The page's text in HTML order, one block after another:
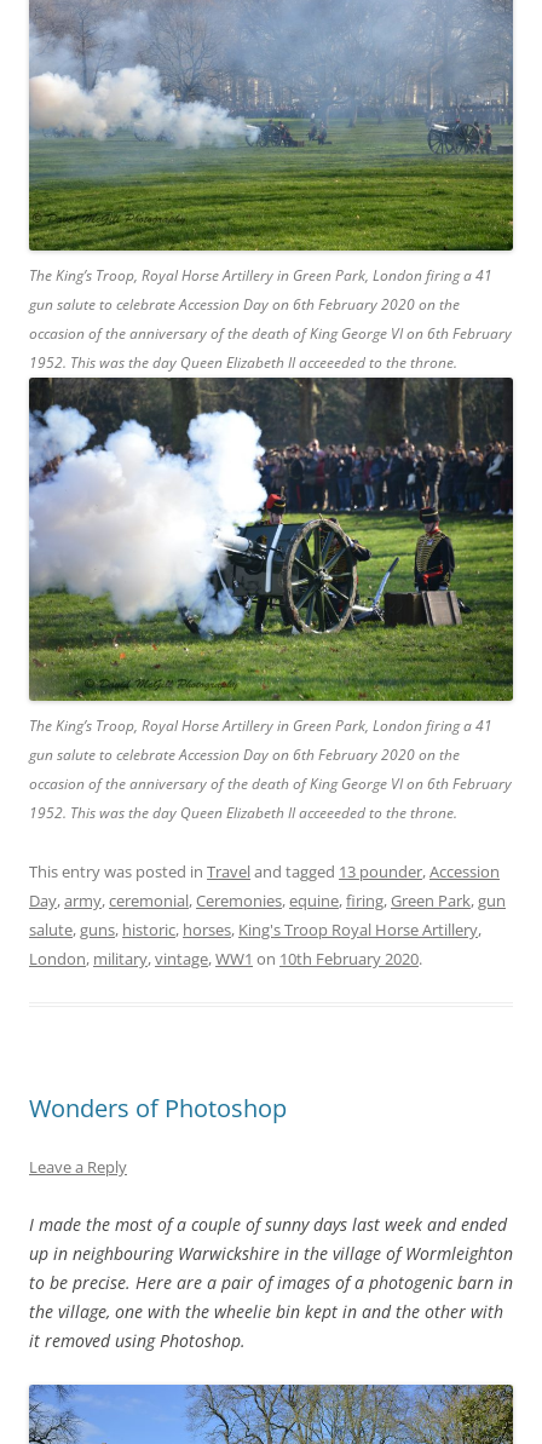
The King’s Troop, Royal Horse Artillery in Green Park, London firing a 41
gun salute to celebrate Accession Day on 6th February 2020 on the
occasion of the anniversary of the death of King George VI on 6th February
1952. This was the day Queen Elizabeth II acceeeded to the throne.
The King’s Troop, Royal Horse Artillery in Green Park, London firing a 41
gun salute to celebrate Accession Day on 6th February 2020 on the
occasion of the anniversary of the death of King George VI on 6th February
1952. This was the day Queen Elizabeth II acceeeded to the throne.
This entry was posted in Traveland tagged 13 pounder,Accession
Day,army,ceremonial,Ceremonies,equine,firing,Green Park,gun
salute,guns, historic, horses, King's Troop Royal Horse Artillery,
London, military,vintage,WW1 on 10th February 2020.
Wonders of Photoshop
Leave a Reply
I made the most of a couple of sunny days last week and ended
up in neighbouring Warwickshire in the village of Wormleighton
to be precise. Here are a pair of images of a photogenic barn in
the village, one with the wheelie bin kept in and the other with
it removed using Photoshop.